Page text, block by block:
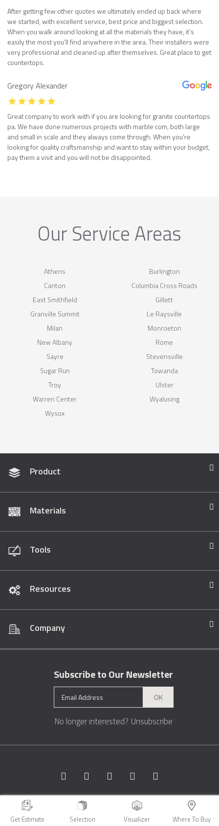
After getting few other quotes we ultimately ended up back where
we started, with excellent service, best price and biggest selection.
When you walk around looking at all the materials they have, it’s
easily the most you’ll find anywhere in the area. Their installers were
very professional and cleaned up after themselves. Great place to get
countertops.
Gregory Alexander
Great company to work with if you are looking for granite countertops
pa. We have done numerous projects with marble com, both large
and small in scale and they always come through. When you’re
looking for quality craftsmanship and want to stay within your budget,
pay them a visit and you will not be disappointed.
Our Service Areas
Athens
Burlington
Canton
Columbia Cross Roads
East Smithfield
Gillett
Granville Summit
Le Raysville
Milan
Monroeton
New Albany
Rome
Sayre
Stevensville
Sugar Run
Towanda
Troy
Ulster
Warren Center
Wyalusing
Wysox
Get Estimate Selection Visualizer Where To Buy
Product
Materials
Tools
Resources
Company
Subscribe to Our Newsletter
OK
No longer interested? Unsubscribe
Copyright © 1996 - 2026 Marble.com™. All rights reserved.
Terms &
Conditions
Sitemap